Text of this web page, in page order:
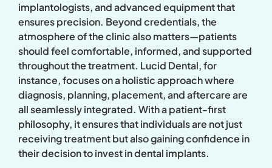
implantologists, and advanced equipment that
ensures precision. Beyond credentials, the
atmosphere of the clinic also matters—patients
should feel comfortable, informed, and supported
throughout the treatment. Lucid Dental, for
instance, focuses on a holistic approach where
diagnosis, planning, placement, and aftercare are
all seamlessly integrated. With a patient-first
philosophy, it ensures that individuals are not just
receiving treatment but also gaining confidence in
their decision to invest in dental implants.